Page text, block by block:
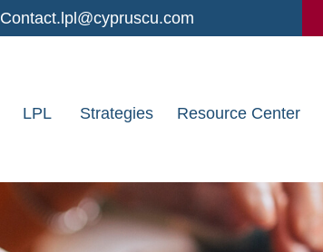
Contact.lpl@cypruscu.com
LPL Strategies Resource Center